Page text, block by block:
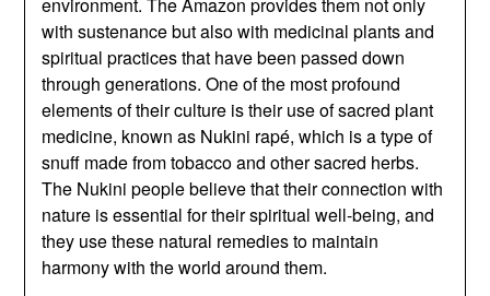
with sustenance but also with medicinal plants and
spiritual practices that have been passed down
through generations. One of the most profound
elements of their culture is their use of sacred plant
medicine, known as Nukini rapé, which is a type of
snuff made from tobacco and other sacred herbs.
The Nukini people believe that their connection with
nature is essential for their spiritual well-being, and
they use these natural remedies to maintain
harmony with the world around them.